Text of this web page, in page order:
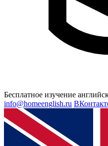
Бесплатное изучение
info@homeenglish.ru